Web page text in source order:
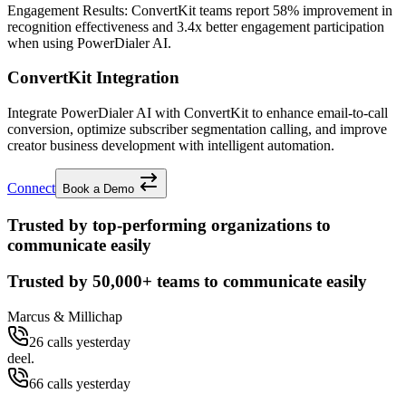
Engagement Results: ConvertKit teams report 58% improvement in
recognition effectiveness and 3.4x betterengagement participation
when using PowerDialer AI.
ConvertKit Integration
Integrate PowerDialer AI with ConvertKit to enhance email-to-call
conversion, optimize subscriber segmentation calling, and improve
creator business development with intelligent automation.
Connect Book a Demo
Trusted by top-performing organizations to
communicate easily
Trusted by 50,000+ teams to communicate easily
Marcus & Millichap
26 calls yesterday
deel.
66 calls yesterday